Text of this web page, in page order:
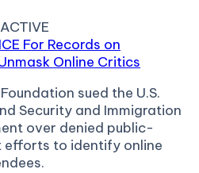
ACTIVE
For Records on
Online Critics
sued the U.S.
Security and Immigration
over denied public-
efforts to identify online